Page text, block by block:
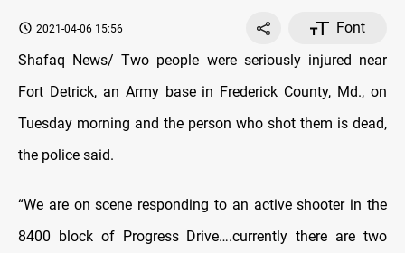
2021-04-06 15:56
Font
Shafaq News/ Two people were seriously injured near
Fort Detrick, an Army base in Frederick County, Md., on
Tuesday morning and the person who shot them is dead,
the police said.
“We are on scene responding to an active shooter in the
8400 block of Progress Drive….currently there are two